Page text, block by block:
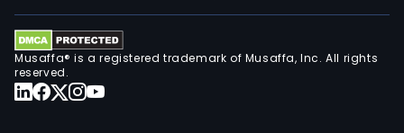
Musaffa® is a registered trademark of Musaffa, Inc. All rights
reserved.